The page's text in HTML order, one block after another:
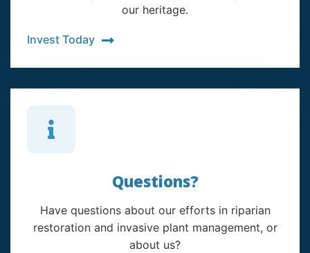
our heritage.
Invest Today
Questions?
Have questions about our efforts in riparian
restoration and invasive plant management, or
about us?